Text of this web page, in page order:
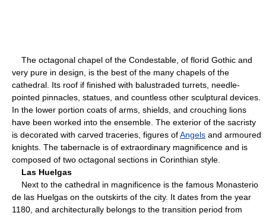
The octagonal chapel of the Condestable, of florid Gothic and
very pure in design, is the best of the many chapels of the
cathedral. Its roof if finished with balustraded turrets, needle-
pointed pinnacles, statues, and countless other sculptural devices.
In the lower portion coats of arms, shields, and crouching lions
have been worked into the ensemble. The exterior of the sacristy
is decorated with carved traceries, figures ofAngels and armoured
knights. The tabernacle is of extraordinary magnificence and is
composed of two octagonal sections in Corinthian style.
Las Huelgas
Next to the cathedral in magnificence is the famous Monasterio
de las Huelgas on the outskirts of the city. It dates from the year
1180, and architecturally belongs to the transition period from